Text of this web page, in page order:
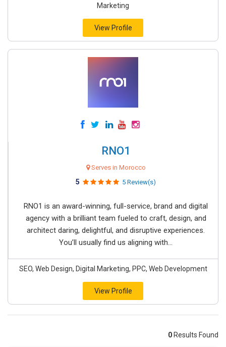
Marketing
View Profile
RNO1
Serves in Morocco
5 5 Review(s)
RNO1 is an award-winning, full-service, brand and digital
agency with a brilliant team fueled to craft, design, and
architect daring, delightful, and disruptive experiences.
You’ll usually find us aligning with...
SEO, Web Design, Digital Marketing, PPC, Web Development
View Profile
0 Results Found